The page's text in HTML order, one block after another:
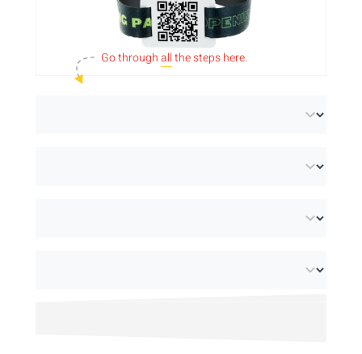
sustainability. Both options feature a 35 x
25mm tag that we canprint with a QR code
or barcode
. Personalise the bands with a full
Go throughallthe steps here.